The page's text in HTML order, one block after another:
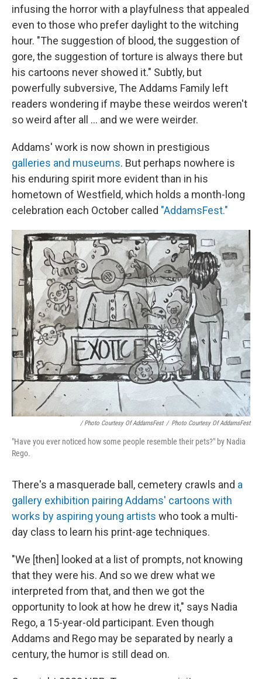
infusing the horror with a playfulness that appealed
even to those who prefer daylight to the witching
hour. "The suggestion of blood, the suggestion of
gore, the suggestion of torture is always there but
his cartoons never showed it." Subtly, but
powerfully subversive, The Addams Family left
readers wondering if maybe these weirdos weren't
so weird after all ... and we were weirder.
Addams' work is now shown in prestigious
galleries and museums. But perhaps nowhere is
his enduring spirit more evident than in his
hometown of Westfield, which holds a month-long
celebration each October called "AddamsFest."
/ Photo Courtesy Of AddamsFest / Photo Courtesy Of AddamsFest
"Have you ever noticed how some people resemble their pets?" by Nadia
Rego.
There's a masquerade ball, cemetery crawls and a
gallery exhibition pairing Addams' cartoons with
works by aspiring young artists who took a multi-
day class to learn his print-age techniques.
"We [then] looked at a list of prompts, not knowing
that they were his. And so we drew what we
interpreted from that, and then we got the
opportunity to look at how he drew it," says Nadia
Rego, a 15-year-old participant. Even though
Addams and Rego may be separated by nearly a
century, the humor is still dead on.